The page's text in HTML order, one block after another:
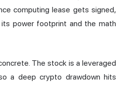
computing lease gets signed,
power footprint and the math
The stock is a leveraged
a deep crypto drawdown hits